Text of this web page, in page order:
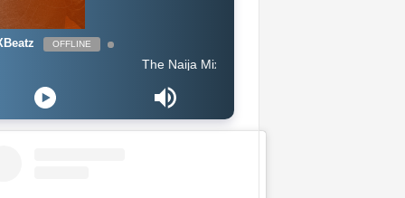
OFFLINE
The Naija Mix